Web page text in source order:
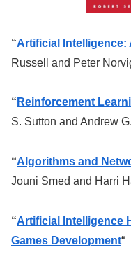
“Artificial Intelligence:
Russell and Peter
“ Reinforcement
S. Sutton and Andrew
“Algorithms and
Jouni Smed and Harri
“Artificial Intelligence
Games Development“